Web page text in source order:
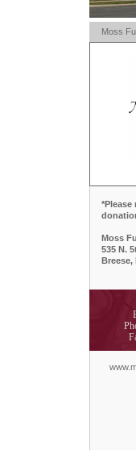
Moss
*Please
Moss
535 N.
Breese,